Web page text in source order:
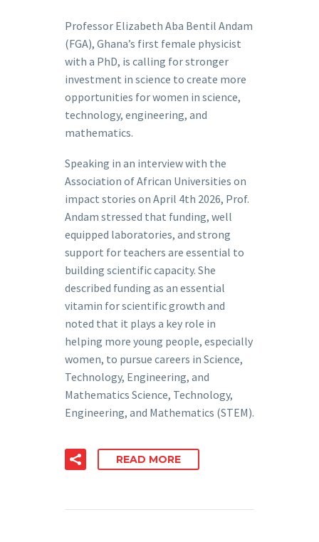
Professor Elizabeth Aba Bentil Andam
(FGA), Ghana’s first female physicist
with a PhD, is calling for stronger
investment in science to create more
opportunities for women in science,
technology, engineering, and
mathematics.
Speaking in an interview with the
Association of African Universities on
impact stories on April 4th 2026, Prof.
Andam stressed that funding, well
equipped laboratories, and strong
support for teachers are essential to
building scientific capacity. She
described funding as an essential
vitamin for scientific growth and
noted that it plays a key role in
helping more young people, especially
women, to pursue careers in Science,
Technology, Engineering, and
Mathematics Science, Technology,
Engineering, and Mathematics (STEM).
READ MORE